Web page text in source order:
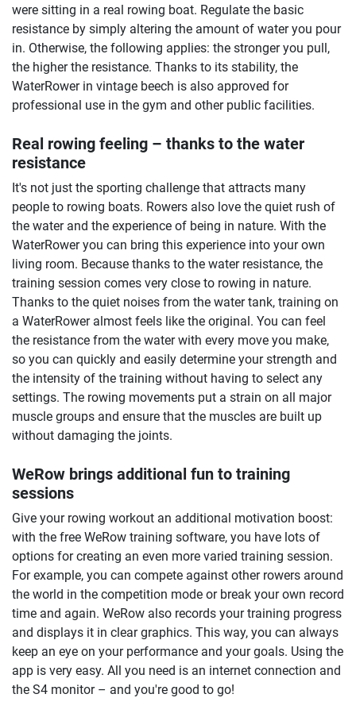
were sitting in a real rowing boat. Regulate the basic
resistance by simply altering the amount of water you pour
in. Otherwise, the following applies: the stronger you pull,
the higher the resistance. Thanks to its stability, the
WaterRower in vintage beech is also approved for
professional use in the gym and other public facilities.
Real rowing feeling – thanks to the water
resistance
It's not just the sporting challenge that attracts many
people to rowing boats. Rowers also love the quiet rush of
the water and the experience of being in nature. With the
WaterRower you can bring this experience into your own
living room. Because thanks to the water resistance, the
training session comes very close to rowing in nature.
Thanks to the quiet noises from the water tank, training on
a WaterRower almost feels like the original. You can feel
the resistance from the water with every move you make,
so you can quickly and easily determine your strength and
the intensity of the training without having to select any
settings. The rowing movements put a strain on all major
muscle groups and ensure that the muscles are built up
without damaging the joints.
WeRow brings additional fun to training
sessions
Give your rowing workout an additional motivation boost:
with the free WeRow training software, you have lots of
options for creating an even more varied training session.
For example, you can compete against other rowers around
the world in the competition mode or break your own record
time and again. WeRow also records your training progress
and displays it in clear graphics. This way, you can always
keep an eye on your performance and your goals. Using the
app is very easy. All you need is an internet connection and
the S4 monitor – and you're good to go!